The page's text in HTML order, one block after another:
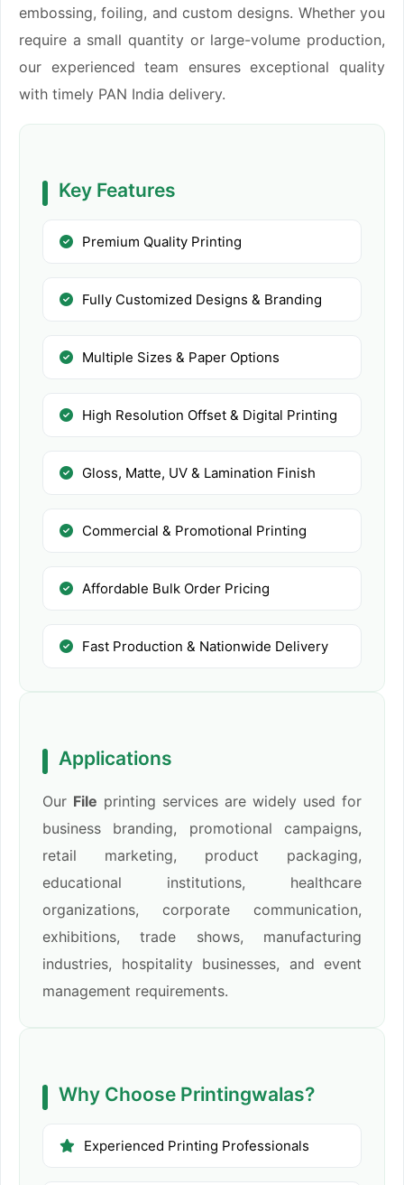
embossing, foiling, and custom designs. Whether you
require a small quantity or large-volume production,
our experienced team ensures exceptional quality
with timely PAN India delivery.
Key Features
Premium Quality Printing
Fully Customized Designs & Branding
Multiple Sizes & Paper Options
High Resolution Offset & Digital Printing
Gloss, Matte, UV & Lamination Finish
Commercial & Promotional Printing
Affordable Bulk Order Pricing
Fast Production & Nationwide Delivery
Applications
Our File printing services are widely used for
business branding, promotional campaigns,
retail marketing, product packaging,
educational institutions, healthcare
organizations, corporate communication,
exhibitions, trade shows, manufacturing
industries, hospitality businesses, and event
management requirements.
Why Choose Printingwalas?
Experienced Printing Professionals